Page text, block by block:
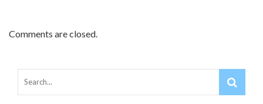
Comments are closed.